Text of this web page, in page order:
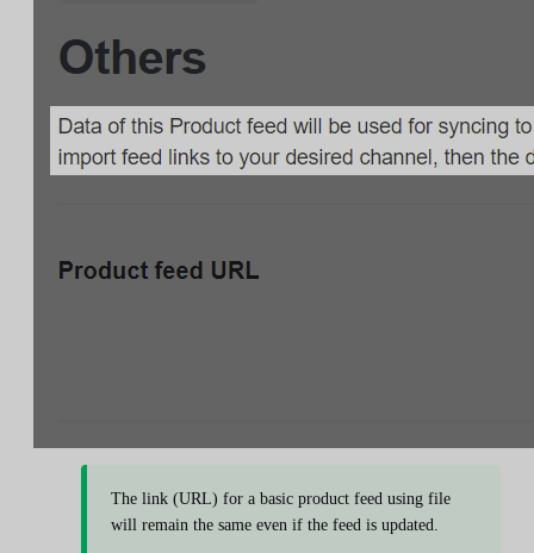
The link (URL) for a basic product feed using file
will remain the same even if the feed is updated.